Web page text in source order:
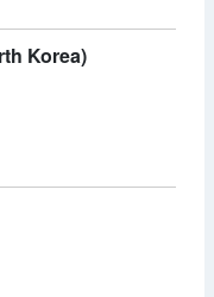
Korea)